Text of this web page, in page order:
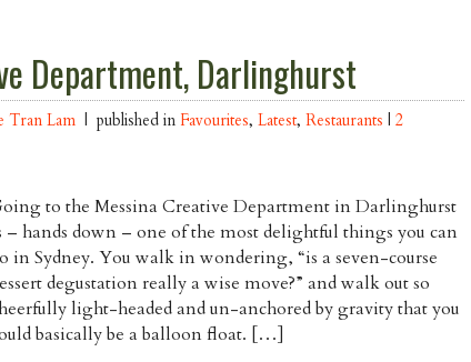
Department, Darlinghurst
Tran Lam | published in Favourites, Latest, Restaurants | 2
to the Messina Creative Department in Darlinghurst
– hands down – one of the most delightful things you can
in Sydney. You walk in wondering, “is a seven-course
degustation really a wise move?” and walk out so
light-headed and un-anchored by gravity that you
basically be a balloon float. […]